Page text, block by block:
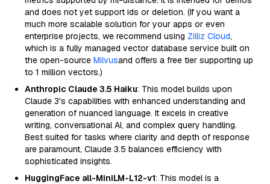
and does not yet support ids or deletion. (If you want a
much more scalable solution for your apps or even
enterprise projects, we recommend using Zilliz Cloud,
which is a fully managed vector database service built on
the open-source Milvusand offers a free tier supporting up
to 1 million vectors.)
Anthropic Claude 3.5 Haiku: This model builds upon
Claude 3's capabilities with enhanced understanding and
generation of nuanced language. It excels in creative
writing, conversational AI, and complex query handling.
Best suited for tasks where clarity and depth of response
are paramount, Claude 3.5 balances efficiency with
sophisticated insights.
HuggingFace all-MiniLM-L12-v1: This model is a